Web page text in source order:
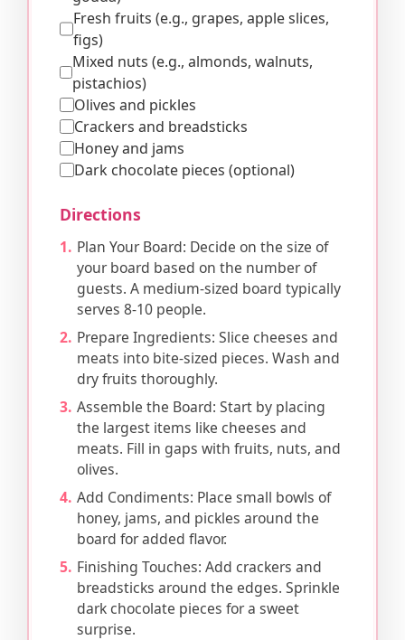
Fresh fruits (e.g., grapes, apple slices,
figs)
Mixed nuts (e.g., almonds, walnuts,
pistachios)
Olives and pickles
Crackers and breadsticks
Honey and jams
Dark chocolate pieces (optional)
Directions
Plan Your Board: Decide on the size of
your board based on the number of
guests. A medium-sized board typically
serves 8-10 people.
Prepare Ingredients: Slice cheeses and
meats into bite-sized pieces. Wash and
dry fruits thoroughly.
Assemble the Board: Start by placing
the largest items like cheeses and
meats. Fill in gaps with fruits, nuts, and
olives.
Add Condiments: Place small bowls of
honey, jams, and pickles around the
board for added flavor.
Finishing Touches: Add crackers and
breadsticks around the edges. Sprinkle
dark chocolate pieces for a sweet
surprise.